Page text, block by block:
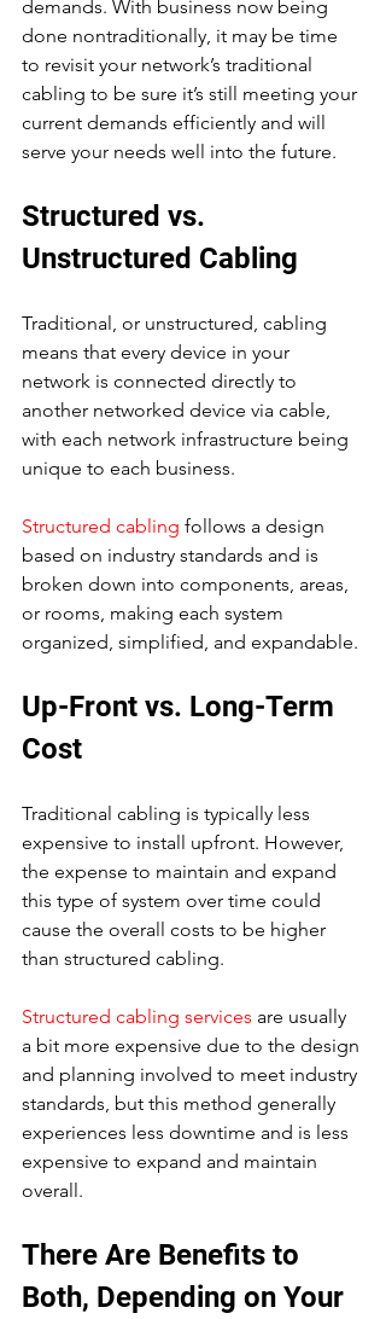
demands. With business now being
done nontraditionally, it may be time
to revisit your network’s traditional
cabling to be sure it’s still meeting your
current demands efficiently and will
serve your needs well into the future.
Structured vs.
Unstructured Cabling
Traditional, or unstructured, cabling
means that every device in your
network is connected directly to
another networked device via cable,
with each network infrastructure being
unique to each business.
Structured cabling follows a design
based on industry standards and is
broken down into components, areas,
or rooms, making each system
organized, simplified, and expandable.
Up-Front vs. Long-Term
Cost
Traditional cabling is typically less
expensive to install upfront. However,
the expense to maintain and expand
this type of system over time could
cause the overall costs to be higher
than structured cabling.
Structured cabling services are usually
a bit more expensive due to the design
and planning involved to meet industry
standards, but this method generally
experiences less downtime and is less
expensive to expand and maintain
overall.
There Are Benefits to
Both, Depending on Your